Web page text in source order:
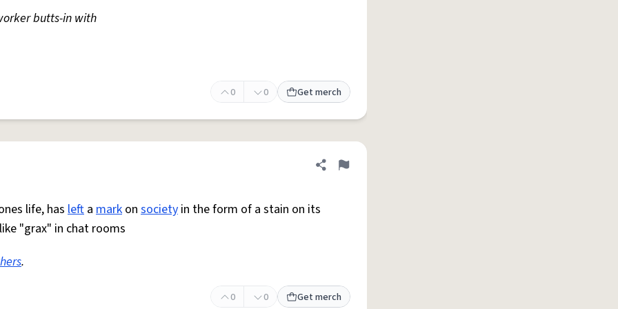
butts-in with
0 0 Get merch
Share definition
Flag
life, has left a mark on society in the form of a stain on its
"grax" in chat rooms
.
0 0 Get merch